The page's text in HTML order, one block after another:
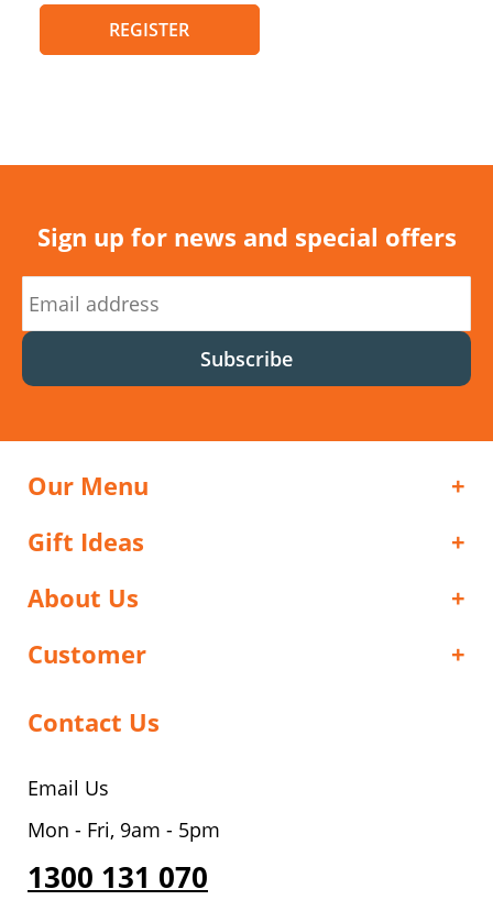
REGISTER
Sign up for news and special offers
Subscribe
Our Menu
Gift Ideas
About Us
Customer
Contact Us
Email Us
Mon - Fri, 9am - 5pm
1300 131 070